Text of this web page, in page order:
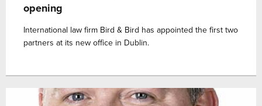
opening
International law firm Bird & Bird has appointed the first two
partners at its new office in Dublin.